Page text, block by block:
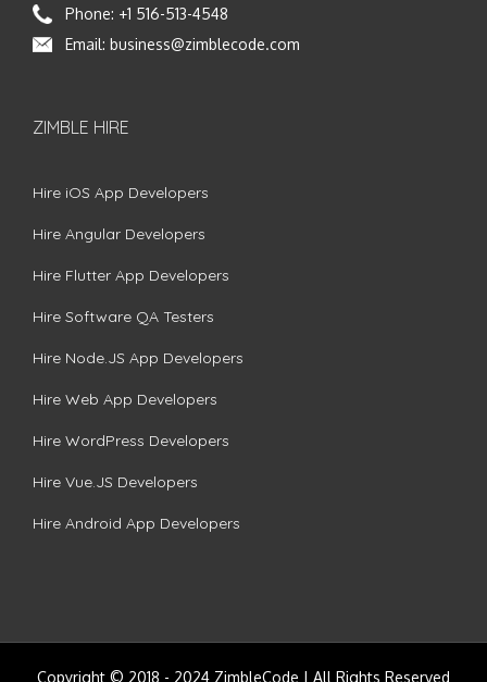
Phone: +1 516-513-4548
Email: business@zimblecode.com
ZIMBLE HIRE
Hire iOS App Developers
Hire Angular Developers
Hire Flutter App Developers
Hire Software QA Testers
Hire Node.JS App Developers
Hire Web App Developers
Hire WordPress Developers
Hire Vue.JS Developers
Hire Android App Developers
Copyright © 2018 - 2024 ZimbleCode | All Rights Reserved